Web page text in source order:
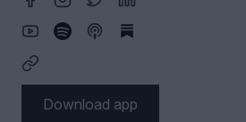
Download app